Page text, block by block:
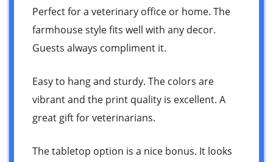
Perfect for a veterinary office or home. The
farmhouse style fits well with any decor.
Guests always compliment it.
Easy to hang and sturdy. The colors are
vibrant and the print quality is excellent. A
great gift for veterinarians.
The tabletop option is a nice bonus. It looks